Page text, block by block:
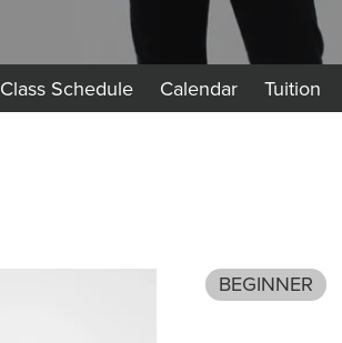
Class Schedule Calendar Tuition
BEGINNER